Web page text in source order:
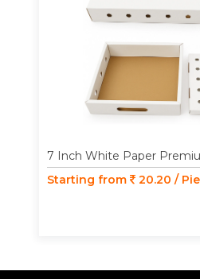
7 Inch White Paper
Starting from
20.20 /